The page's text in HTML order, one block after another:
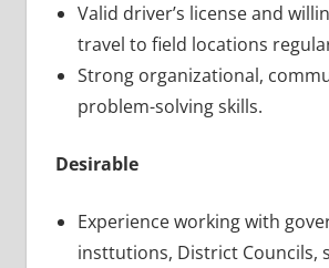
Valid driver’s license and
travel to field locations
Strong organizational,
problem-solving skills.
Desirable
Experience working with
insttutions, District Councils,